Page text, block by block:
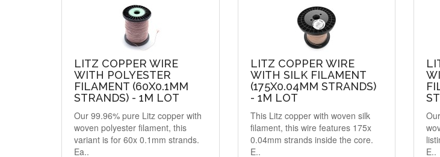
LITZ COPPER WIRE
WITH POLYESTER
FILAMENT (60X0.1MM
STRANDS) - 1M LOT
Our 99.96% pure Litz copper with
woven polyester filament, this
variant is for 60x 0.1mm strands.
Ea..
LITZ COPPER WIRE
WITH SILK FILAMENT
(175X0.04MM STRANDS)
- 1M LOT
This Litz copper with woven silk
filament, this wire features 175x
0.04mm strands inside the core.
E..
E..